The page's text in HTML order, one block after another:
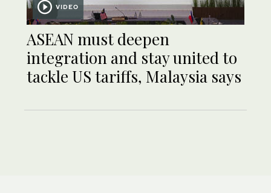
VIDEO
ASEAN must deepen
integration and stay united to
tackle US tariffs, Malaysia says